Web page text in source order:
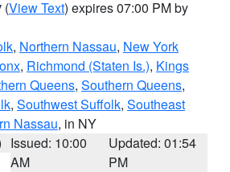
(View Text) expires 07:00 PM by
, Northern Nassau, New York
, Richmond (Staten Is.), Kings
Queens, Southern Queens,
, Southwest Suffolk, Southeast
Nassau, in NY
Issued: 10:00
AM
Updated: 01:54
PM